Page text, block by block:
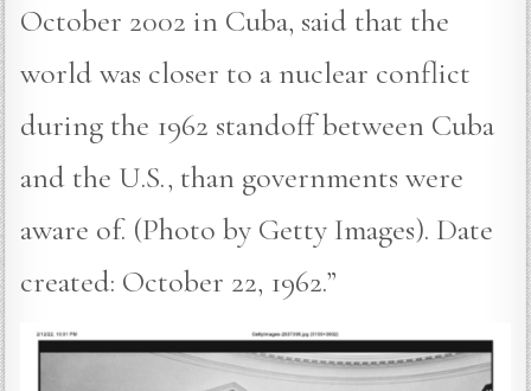
October 2002 in Cuba, said that the
world was closer to a nuclear conflict
during the 1962 standoff between Cuba
and the U.S., than governments were
aware of. (Photo by Getty Images). Date
created: October 22, 1962.”